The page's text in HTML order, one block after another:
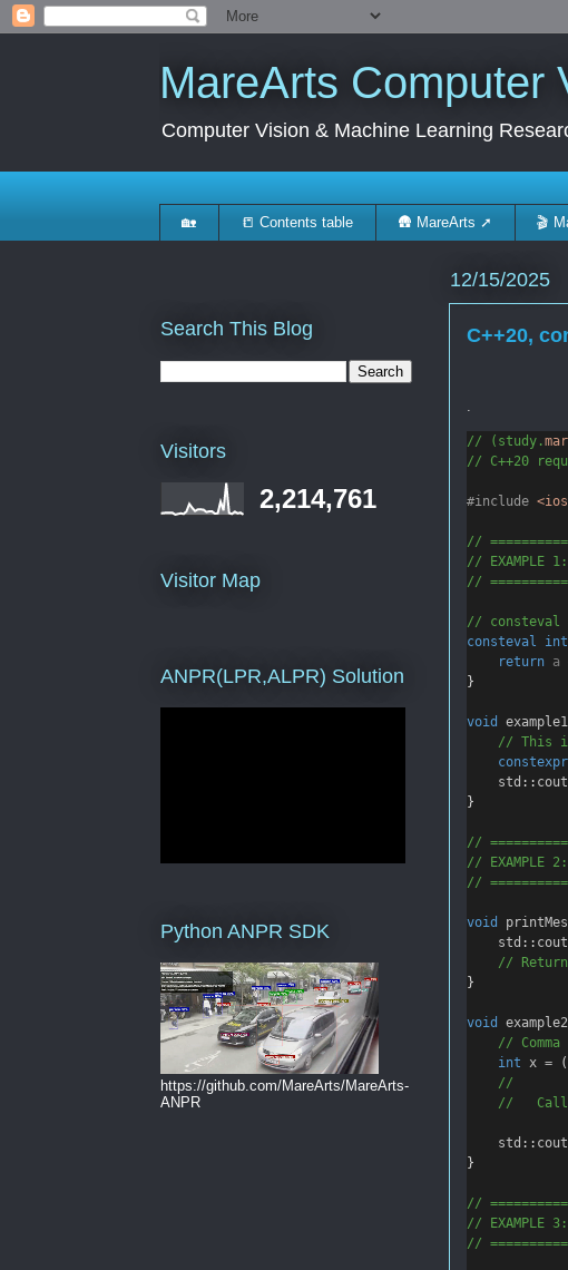
MareArts Computer
Computer Vision & Machine Learning
🏡 📒 Contents table 🛖 MareArts ➚ 🎬
12/15/2025
C++20,
// (study.
// C++20
#include
//
// EXAMPLE
//
// consteval
consteval
int
return
a
}
void example1
// This
constexpr
std :: cout
}
//
// EXAMPLE
//
void
std :: cout
//
}
void example2
// Comma
int
x = (
//
//
std :: cout
}
//
// EXAMPLE
//
Search This Blog
Visitors
2,214,761
Visitor Map
ANPR(LPR,ALPR) Solution
Python ANPR SDK
https://github.com/MareArts/MareArts-
ANPR